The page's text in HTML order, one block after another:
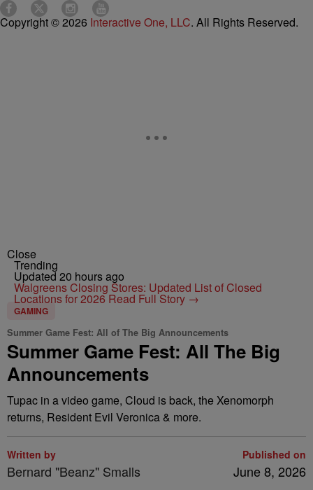
Copyright © 2026 Interactive One, LLC. All Rights Reserved.
Close
Trending
Updated 20 hours ago
Walgreens Closing Stores: Updated List of Closed
Locations for 2026Read Full Story →
GAMING
Summer Game Fest: All of The Big Announcements
Summer Game Fest: All The Big
Announcements
Tupac in a video game, Cloud is back, the Xenomorph
returns, Resident Evil Veronica & more.
Written by
Bernard "Beanz" Smalls
Published on
June 8, 2026